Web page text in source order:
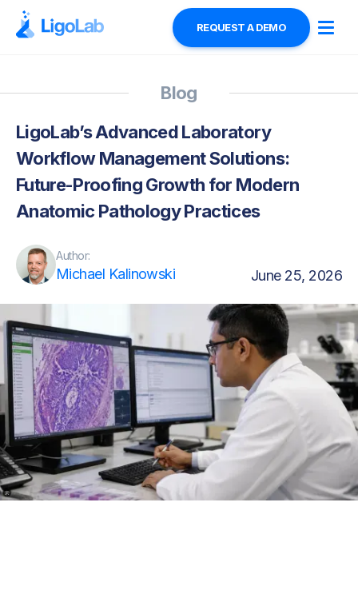
REQUEST A DEMO
Blog
LigoLab’s Advanced Laboratory
Workflow Management Solutions:
Future-Proofing Growth for Modern
Anatomic Pathology Practices
Author:
Michael Kalinowski June 25, 2026